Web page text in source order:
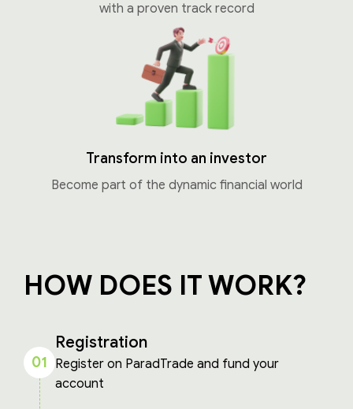
with a proven track record
Transform into an investor
Become part of the dynamic financial world
HOW DOES IT WORK?
01
Registration
Register on ParadTrade and fund your
account